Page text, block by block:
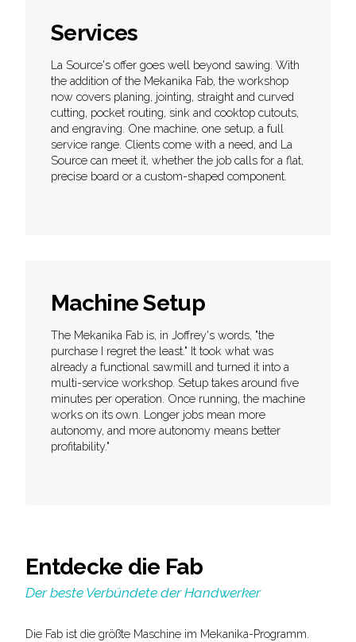
Services
La Source's offer goes well beyond sawing. With
the addition of the Mekanika Fab, the workshop
now covers planing, jointing, straight and curved
cutting, pocket routing, sink and cooktop cutouts,
and engraving. One machine, one setup, a full
service range. Clients come with a need, and La
Source can meet it, whether the job calls for a flat,
precise board or a custom-shaped component.
Machine Setup
The Mekanika Fab is, in Joffrey's words, "the
purchase I regret the least." It took what was
already a functional sawmill and turned it into a
multi-service workshop. Setup takes around five
minutes per operation. Once running, the machine
works on its own. Longer jobs mean more
autonomy, and more autonomy means better
profitability."
Entdecke die Fab
Der beste Verbündete der Handwerker
Die Fab ist die größte Maschine im Mekanika-Programm.